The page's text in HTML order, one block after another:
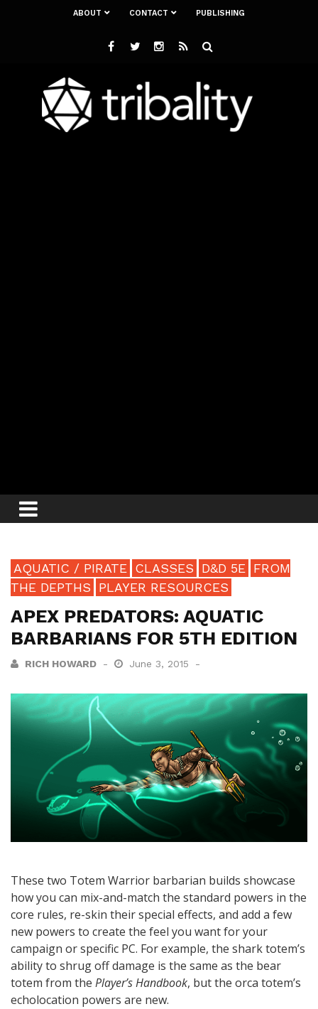
ABOUT CONTACT PUBLISHING
AQUATIC / PIRATE CLASSES D&D 5E FROM
THE DEPTHS
PLAYER RESOURCES
APEX PREDATORS: AQUATIC
BARBARIANS FOR 5TH EDITION
RICH HOWARD June 3, 2015
These two Totem Warrior barbarian builds showcase
how you can mix-and-match the standard powers in the
core rules, re-skin their special effects, and add a few
new powers to create the feel you want for your
campaign or specific PC. For example, the shark totem’s
ability to shrug off damage is the same as the bear
totem from the Player’s Handbook, but the orca totem’s
echolocation powers are new.